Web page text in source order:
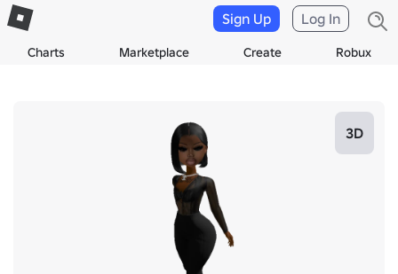
Charts Marketplace Create Robux
Sign Up Log In
3D